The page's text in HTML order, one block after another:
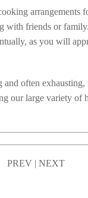
arrangements
with friends or
as you will
often
our large variety of
PREV| NEXT